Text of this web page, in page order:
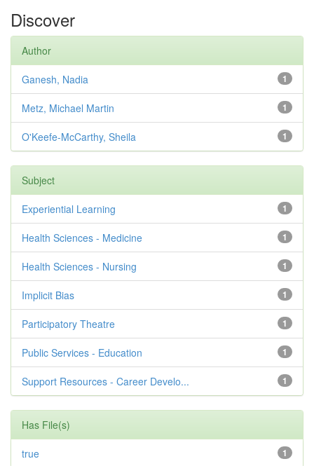
Discover
Author
1
Ganesh, Nadia
1
Metz, Michael Martin
1
O'Keefe-McCarthy, Sheila
Subject
1
Experiential Learning
1
Health Sciences - Medicine
1
Health Sciences - Nursing
1
Implicit Bias
1
Participatory Theatre
1
Public Services - Education
1
Support Resources - Career Develo...
Has File(s)
1
true